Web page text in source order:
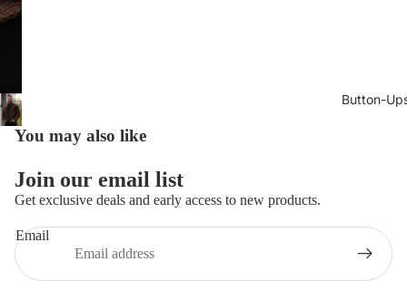
Button-
You may also like
Join our email list
Get exclusive deals and early access to new products.
Email